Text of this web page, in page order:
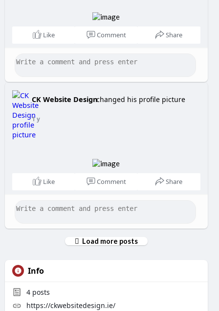
Like Comment Share
CK Website Designchanged his profile picture
1 y
Like Comment Share
Load more posts
Info
4 posts
https://ckwebsitedesign.ie/